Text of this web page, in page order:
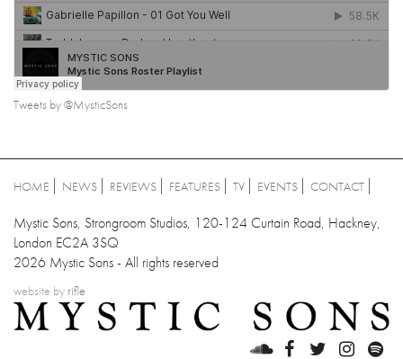
Tweets by @MysticSons
HOME NEWS REVIEWS FEATURES TV EVENTS CONTACT
Mystic Sons, Strongroom Studios, 120-124 Curtain Road, Hackney,
London EC2A 3SQ
2026 Mystic Sons - All rights reserved
website by rifle